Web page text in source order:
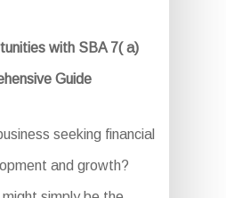
with SBA 7( a)
Guide
seeking financial
and growth?